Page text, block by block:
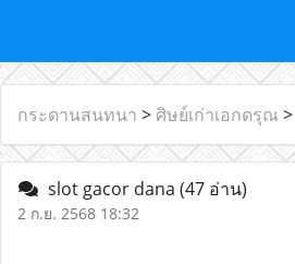
กระดานสนทนา > ศิษย์เก่าเอกดรุณ >
slot gacor dana (47 อ่าน)
2 ก.ย. 2568 18:32